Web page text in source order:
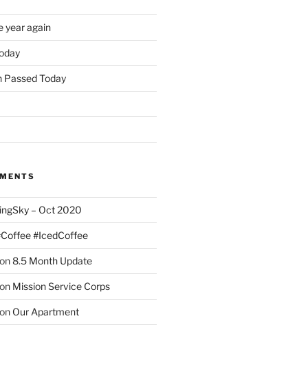
year again
Passed Today
– Oct 2020
#IcedCoffee
8.5 Month Update
Mission Service Corps
Our Apartment